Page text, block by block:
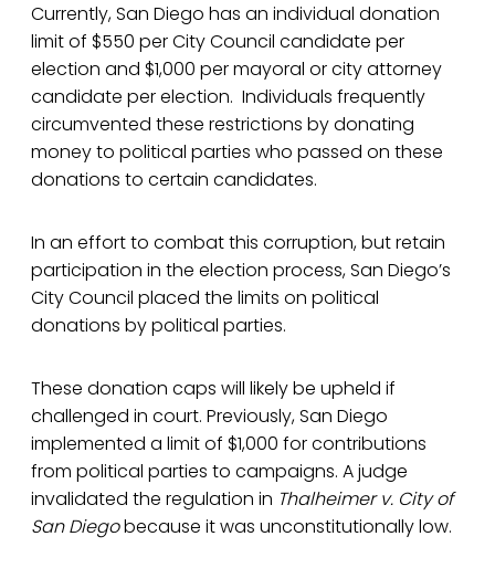
Currently, San Diego has an individual donation
limit of $550 per City Council candidate per
election and $1,000 per mayoral or city attorney
candidate per election. Individuals frequently
circumvented these restrictions by donating
money to political parties who passed on these
donations to certain candidates.
In an effort to combat this corruption, but retain
participation in the election process, San Diego’s
City Council placed the limits on political
donations by political parties.
These donation caps will likely be upheld if
challenged in court. Previously, San Diego
implemented a limit of $1,000 for contributions
from political parties to campaigns. A judge
invalidated the regulation in Thalheimer v. City of
San Diegobecause it was unconstitutionally low.